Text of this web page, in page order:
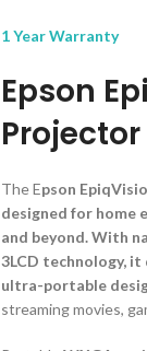
1 Year Warranty
Epson
Projector
The Epson
designed for home
and beyond. With
3LCD technology,
ultra-portable
streaming movies,